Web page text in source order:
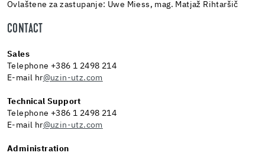
Ovlaštene za zastupanje: Uwe Miess, mag. Matjaž Rihtaršič
CONTACT
Sales
Telephone +386 1 2498 214
E-mail hr@uzin-utz.com
Technical Support
Telephone +386 1 2498 214
E-mail hr@uzin-utz.com
Administration